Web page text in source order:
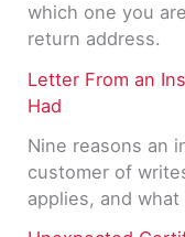
which one you
return address.
Letter From an
Had
Nine reasons an
customer of
applies, and